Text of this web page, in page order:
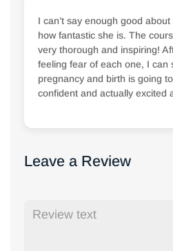
I can’t say enough good
how fantastic she is. The
very thorough and inspiring!
feeling fear of each one, I can
pregnancy and birth is going
confident and actually excited
Leave a Review